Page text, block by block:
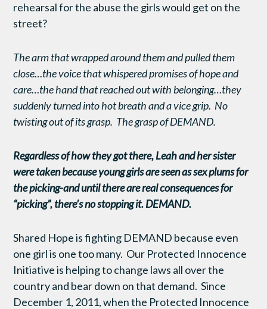
rehearsal for the abuse the girls would get on the
street?
The arm that wrapped around them and pulled them
close…the voice that whispered promises of hope and
care…the hand that reached out with belonging…they
suddenly turned into hot breath and a vice grip. No
twisting out of its grasp. The grasp of DEMAND.
Regardless of how they got there, Leah and her sister
were taken because young girls are seen as sex plums for
the picking-and until there are real consequences for
“picking”, there’s no stopping it. DEMAND.
Shared Hope is fighting DEMAND because even
one girl is one too many. Our Protected Innocence
Initiative is helping to change laws all over the
country and bear down on that demand. Since
December 1, 2011, when the Protected Innocence